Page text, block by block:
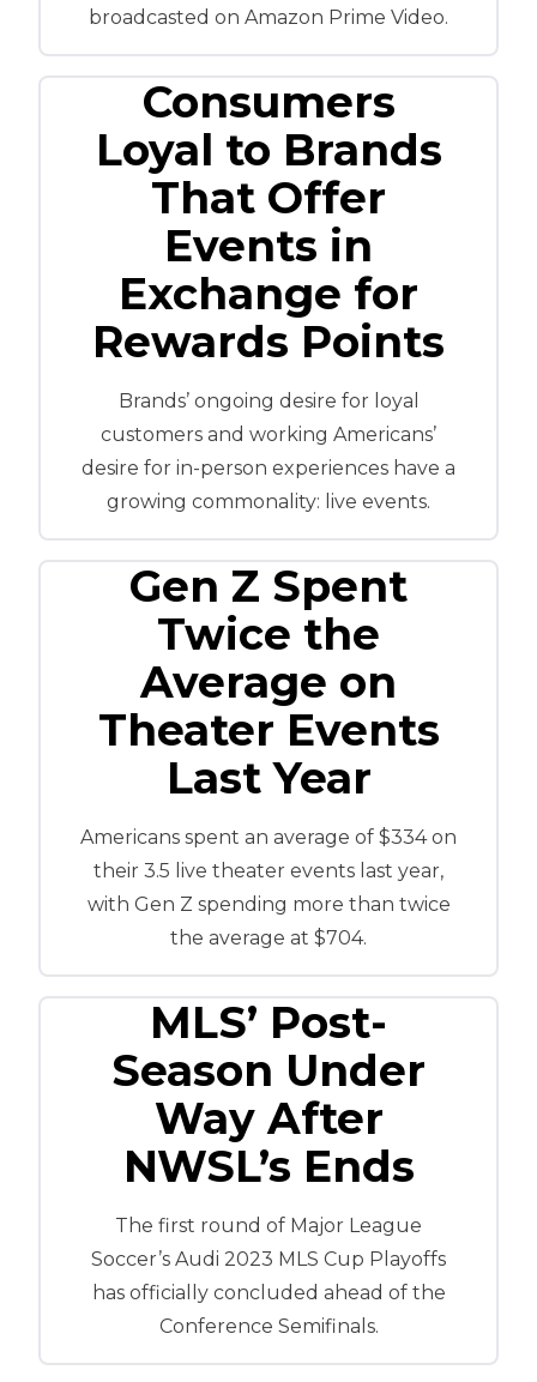
broadcasted on Amazon Prime Video.
Consumers
Loyal to Brands
That Offer
Events in
Exchange for
Rewards Points
Brands’ ongoing desire for loyal
customers and working Americans’
desire for in-person experiences have a
growing commonality: live events.
Gen Z Spent
Twice the
Average on
Theater Events
Last Year
Americans spent an average of $334 on
their 3.5 live theater events last year,
with Gen Z spending more than twice
the average at $704.
MLS’ Post-
Season Under
Way After
NWSL’s Ends
The first round of Major League
Soccer’s Audi 2023 MLS Cup Playoffs
has officially concluded ahead of the
Conference Semifinals.